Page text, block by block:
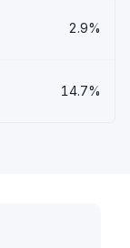
2.9%
14.7%